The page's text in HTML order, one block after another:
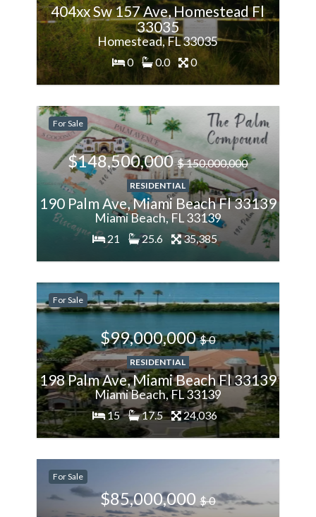
404xx Sw 157 Ave, Homestead Fl
33035
Homestead, FL 33035
0 0.0 0
For Sale
$148,500,000$ 150,000,000
RESIDENTIAL
190 Palm Ave, Miami Beach Fl 33139
Miami Beach, FL 33139
21 25.6 35,385
-1%
Less
For Sale
$99,000,000$ 0
RESIDENTIAL
198 Palm Ave, Miami Beach Fl 33139
Miami Beach, FL 33139
15 17.5 24,036
200%
More
For Sale
$85,000,000$ 0
200%
More